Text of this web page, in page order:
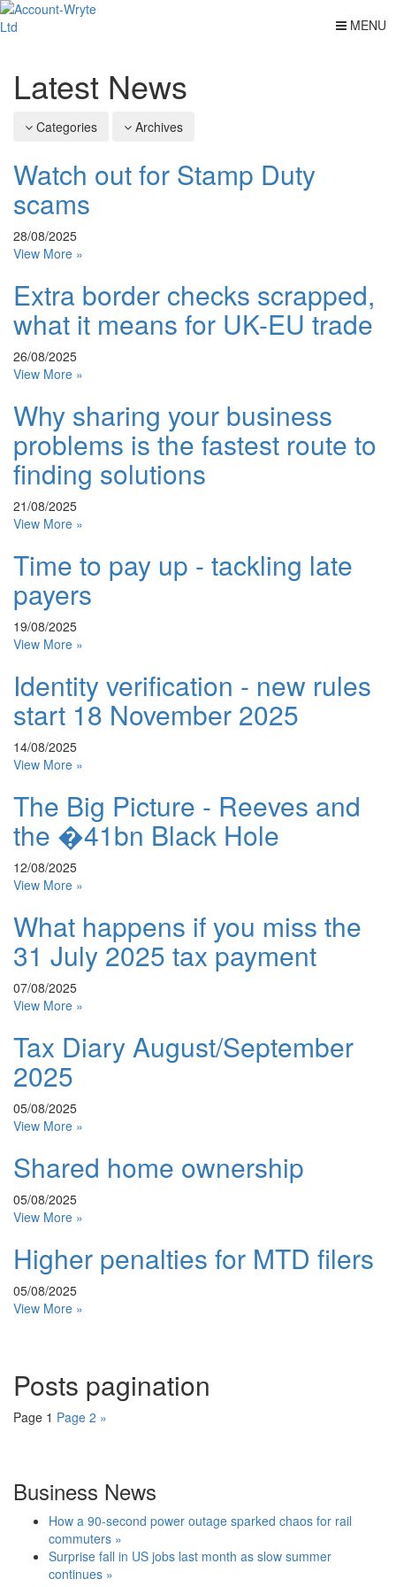
MENU
Latest News
Categories Archives
Watch out for Stamp Duty
scams
28/08/2025
View More »
Extra border checks scrapped,
what it means for UK-EU trade
26/08/2025
View More »
Why sharing your business
problems is the fastest route to
finding solutions
21/08/2025
View More »
Time to pay up - tackling late
payers
19/08/2025
View More »
Identity verification - new rules
start 18 November 2025
14/08/2025
View More »
The Big Picture - Reeves and
the �41bn Black Hole
12/08/2025
View More »
What happens if you miss the
31 July 2025 tax payment
07/08/2025
View More »
Tax Diary August/September
2025
05/08/2025
View More »
Shared home ownership
05/08/2025
View More »
Higher penalties for MTD filers
05/08/2025
View More »
Posts pagination
Page 1 Page 2 »
Business News
How a 90-second power outage sparked chaos for rail
commuters »
Surprise fall in US jobs last month as slow summer
continues »